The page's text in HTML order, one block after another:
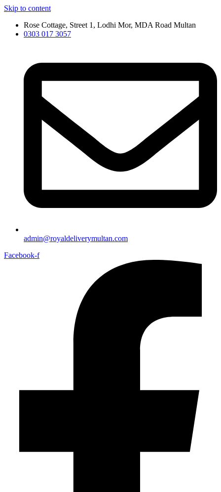
Skip to content
Rose Cottage, Street 1, Lodhi Mor, MDA Road Multan
0303 017 3057
admin@royaldeliverymultan.com
Facebook-f